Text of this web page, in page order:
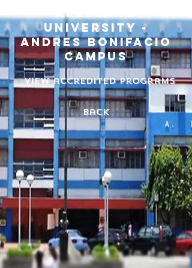
arellano
university -
andres bonifacio
campus
View accredited programs
back